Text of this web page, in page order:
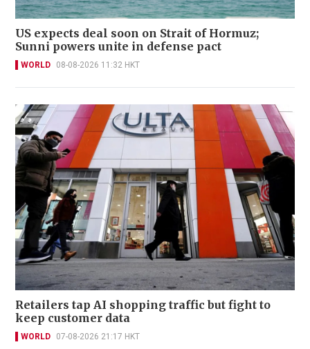
US expects deal soon on Strait of Hormuz;
Sunni powers unite in defense pact
WORLD 08-08-2026 11:32 HKT
Retailers tap AI shopping traffic but fight to
keep customer data
WORLD 07-08-2026 21:17 HKT